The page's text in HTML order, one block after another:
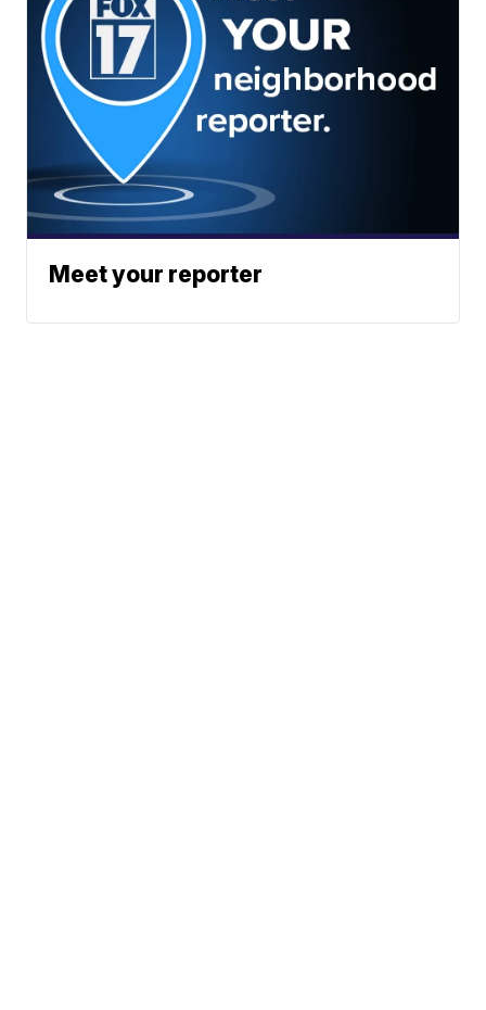
Meet your reporter